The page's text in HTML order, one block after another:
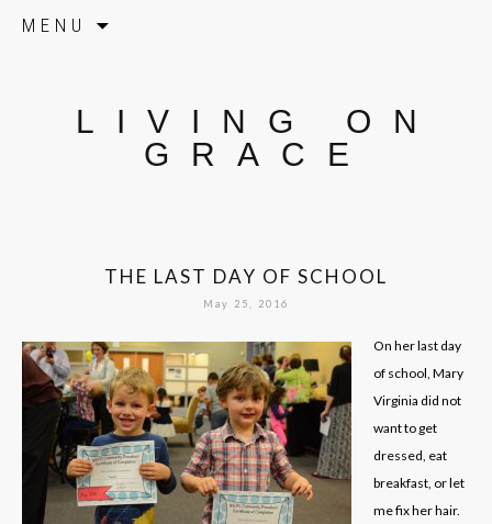
MENU
LIVING ON
GRACE
THE LAST DAY OF SCHOOL
May 25, 2016
On her last day
of school, Mary
Virginia did not
want to get
dressed, eat
breakfast, or let
me fix her hair.